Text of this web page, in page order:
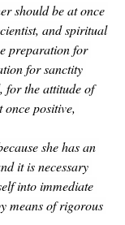
should be at once
and spiritual
preparation for
for sanctity
for the attitude of
once positive,
she has an
it is necessary
into immediate
means of rigorous